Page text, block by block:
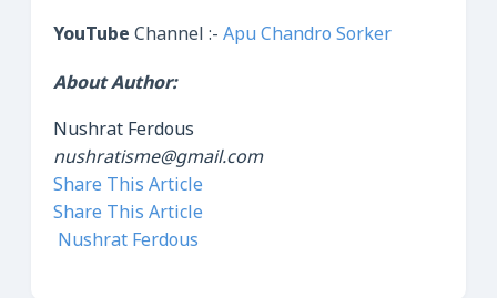
YouTube Channel :- Apu Chandro Sorker
About Author:
Nushrat Ferdous
nushratisme@gmail.com
Share This Article
Share This Article
Nushrat Ferdous